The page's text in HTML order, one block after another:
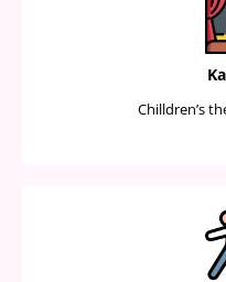
Chilldren’s